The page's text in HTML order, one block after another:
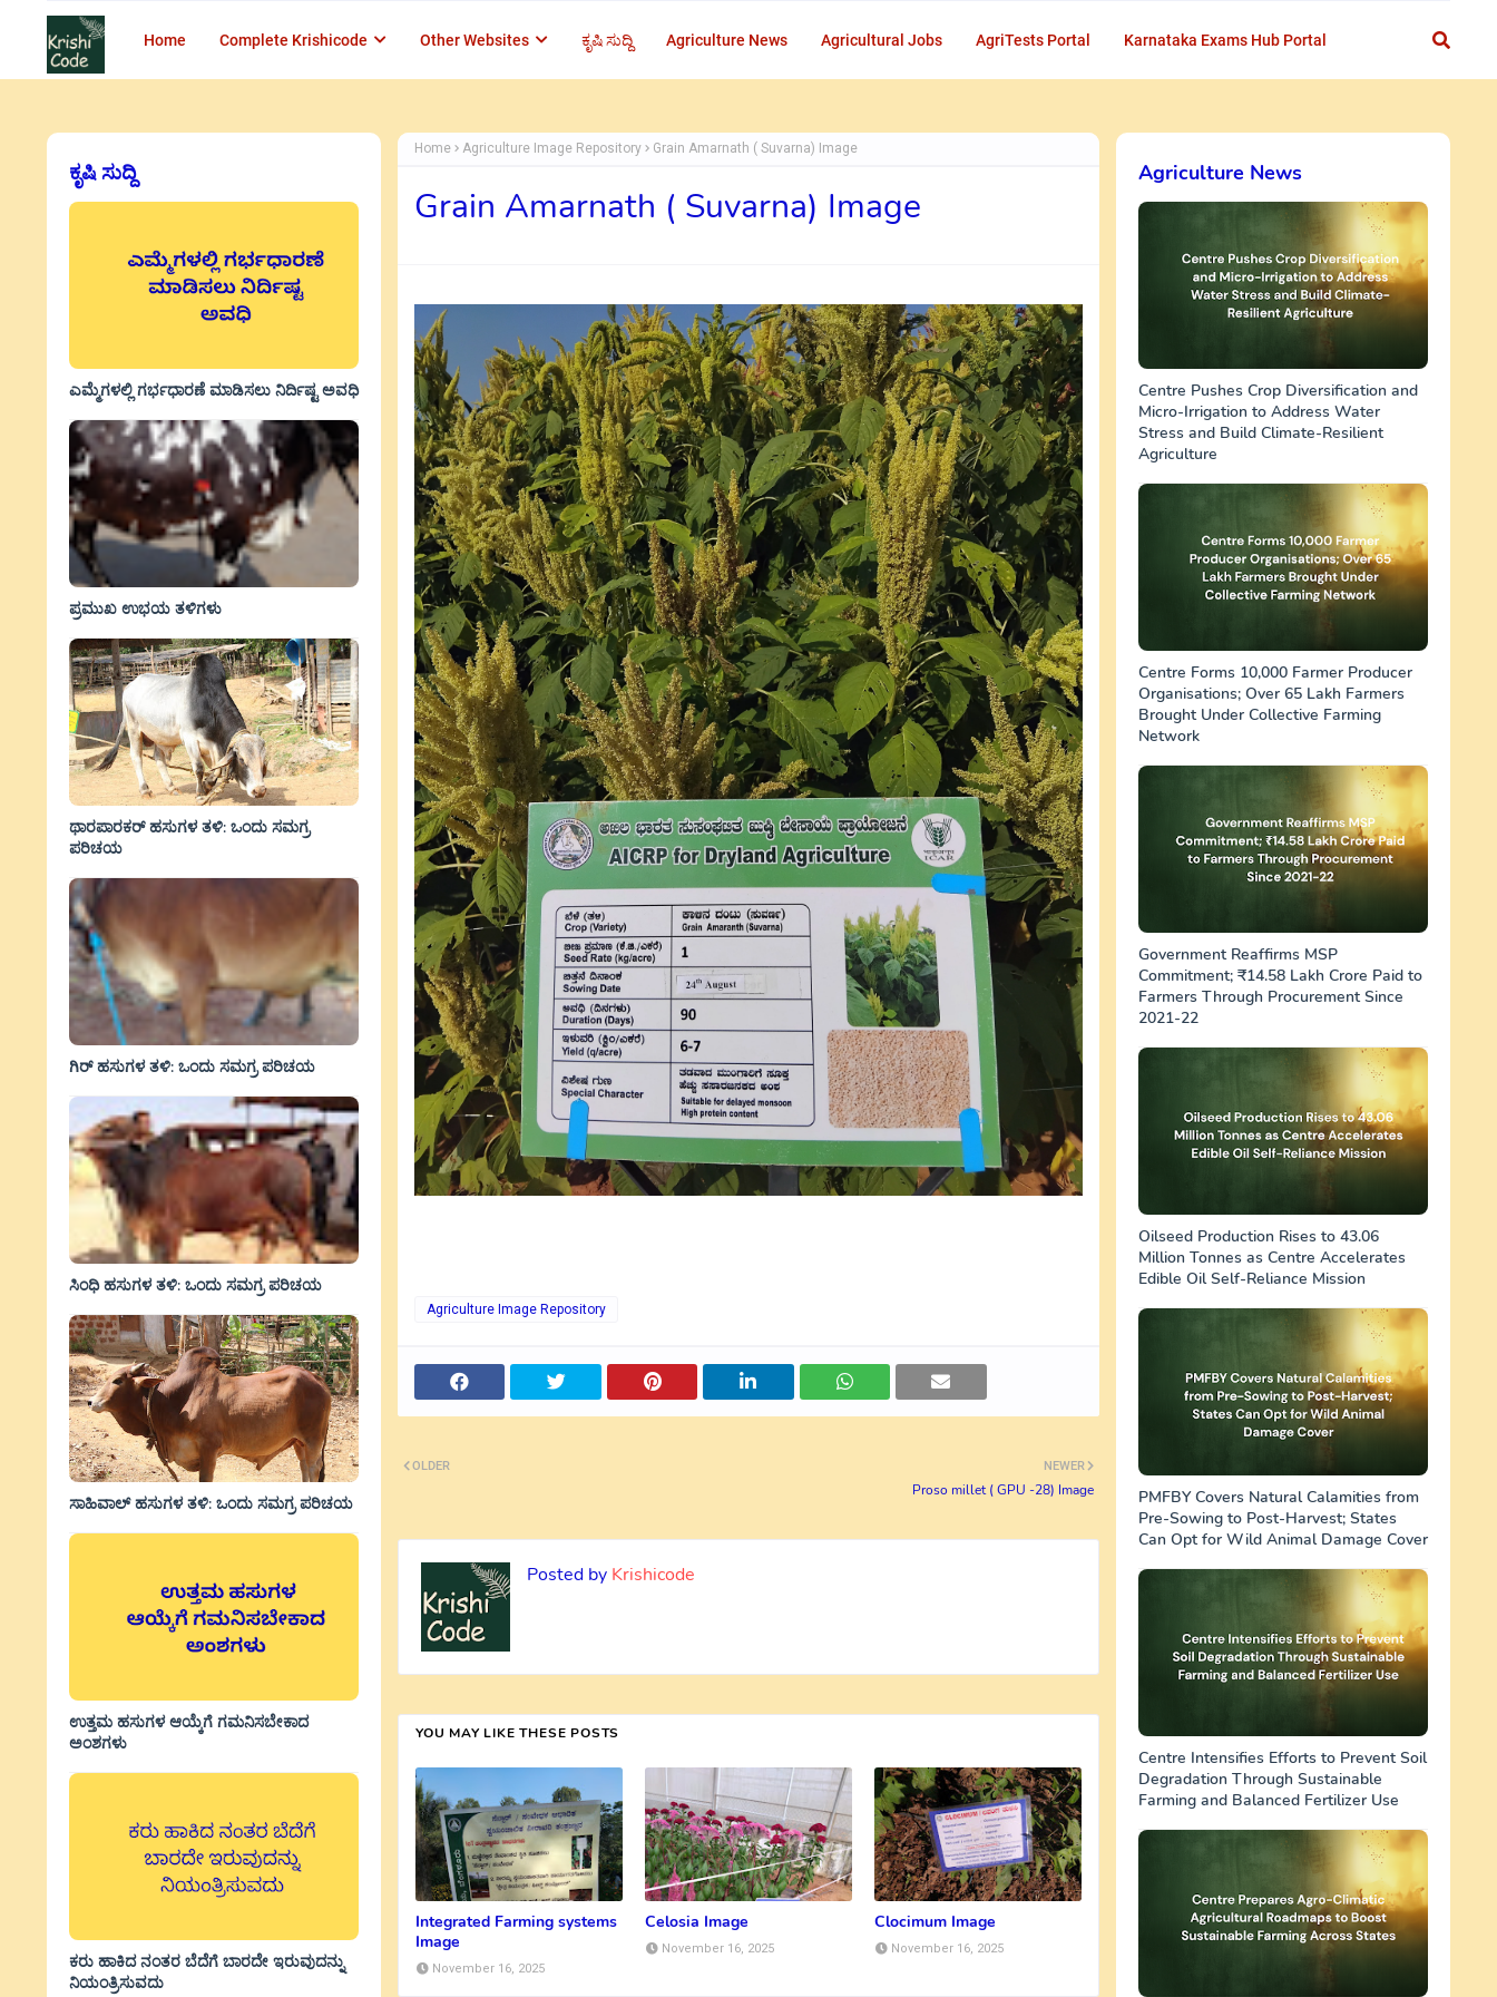
Home Complete Krishicode Other Websites ಕೃಷಿ ಸುದ್ದಿ Agriculture News Agricultural Jobs AgriTests Portal Karnataka Exams Hub Portal
ಕೃಷಿ ಸುದ್ದಿ
ಎಮ್ಮೆಗಳಲ್ಲಿ ಗರ್ಭಧಾರಣೆ ಮಾಡಿಸಲು ನಿರ್ದಿಷ್ಟ ಅವಧಿ
ಪ್ರಮುಖ ಉಭಯ ತಳಿಗಳು
ಥಾರಪಾರಕರ್ ಹಸುಗಳ ತಳಿ: ಒಂದು ಸಮಗ್ರ
ಪರಿಚಯ
ಗಿರ್ ಹಸುಗಳ ತಳಿ: ಒಂದು ಸಮಗ್ರ ಪರಿಚಯ
ಸಿಂಧಿ ಹಸುಗಳ ತಳಿ: ಒಂದು ಸಮಗ್ರ ಪರಿಚಯ
ಸಾಹಿವಾಲ್‌ ಹಸುಗಳ ತಳಿ: ಒಂದು ಸಮಗ್ರ ಪರಿಚಯ
ಉತ್ತಮ ಹಸುಗಳ ಆಯ್ಕೆಗೆ ಗಮನಿಸಬೇಕಾದ
ಅಂಶಗಳು
ಕರು ಹಾಕಿದ ನಂತರ ಬೆದೆಗೆ ಬಾರದೇ ಇರುವುದನ್ನು
ನಿಯಂತ್ರಿಸುವದು
Home Agriculture Image Repository Grain Amarnath ( Suvarna) Image
Grain Amarnath ( Suvarna) Image
Agriculture Image Repository
NEWER
Proso millet ( GPU -28) Image
OLDER
Posted by Krishicode
YOU MAY LIKE THESE POSTS
Integrated Farming systems
Image
November 16, 2025
Celosia Image
November 16, 2025
Clocimum Image
November 16, 2025
Agriculture News
Centre Pushes Crop Diversification and
Micro-Irrigation to Address Water
Stress and Build Climate-Resilient
Agriculture
Centre Forms 10,000 Farmer Producer
Organisations; Over 65 Lakh Farmers
Brought Under Collective Farming
Network
Government Reaffirms MSP
Commitment; ₹14.58 Lakh Crore Paid to
Farmers Through Procurement Since
2021-22
Oilseed Production Rises to 43.06
Million Tonnes as Centre Accelerates
Edible Oil Self-Reliance Mission
PMFBY Covers Natural Calamities from
Pre-Sowing to Post-Harvest; States
Can Opt for Wild Animal Damage Cover
Centre Intensifies Efforts to Prevent Soil
Degradation Through Sustainable
Farming and Balanced Fertilizer Use